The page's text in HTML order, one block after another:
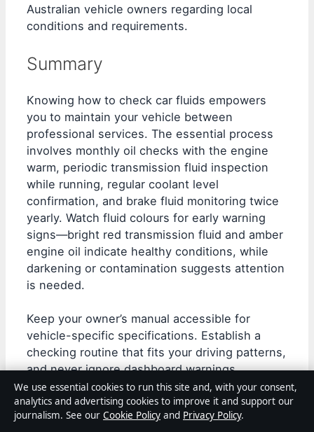
Australian vehicle owners regarding local
conditions and requirements.
Summary
Knowing how to check car fluids empowers
you to maintain your vehicle between
professional services. The essential process
involves monthly oil checks with the engine
warm, periodic transmission fluid inspection
while running, regular coolant level
confirmation, and brake fluid monitoring twice
yearly. Watch fluid colours for early warning
signs—bright red transmission fluid and amber
engine oil indicate healthy conditions, while
darkening or contamination suggests attention
is needed.
Keep your owner’s manual accessible for
vehicle-specific specifications. Establish a
checking routine that fits your driving patterns,
and never ignore dashboard warnings.
Whether you’re maintaining a daily driver or
evaluatingvehicles for purchase, fluid
condition provides reliable insight into overall
We use essential cookies to run this site and, with your consent,
analytics and advertising cookies to improve it and support our
journalism. See our Cookie Policy and Privacy Policy.